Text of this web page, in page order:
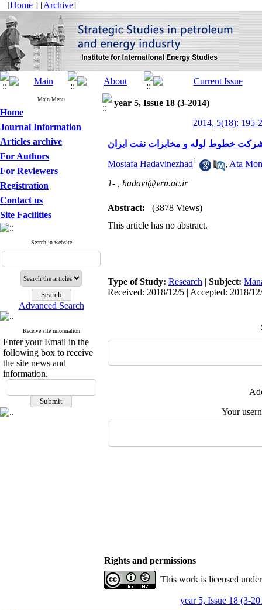
[Home ] [Archive]
Main Menu
Home
Journal Information
Articles archive
For Authors
For Reviewers
Registration
Contact us
Site Facilities
Search in website
Advanced Search
Receive site information
Enter your Email in the
following box to receive
the site news and
information.
year 5, Issue 18 (3-2014)
2014, 5(18): 195-
شرکت خطوط لوله و مخابرات نفت ایران
Mostafa Hadavinezhad1 , Ata
1- , hadavi@vru.ac.ir
Abstract:
(3878 Views)
This article has no abstract.
Type of Study: Research | Subject:
Received: 2018/12/5 | Accepted: 2018/
Your
Rights and permissions
This work is licensed
year 5, Issue 18 (3-